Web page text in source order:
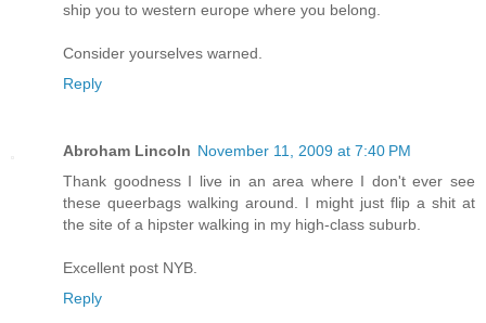
ship you to western europe where you belong.
Consider yourselves warned.
Reply
Abroham Lincoln November 11, 2009 at 7:40 PM
Thank goodness I live in an area where I don't ever see
these queerbags walking around. I might just flip a shit at
the site of a hipster walking in my high-class suburb.
Excellent post NYB.
Reply